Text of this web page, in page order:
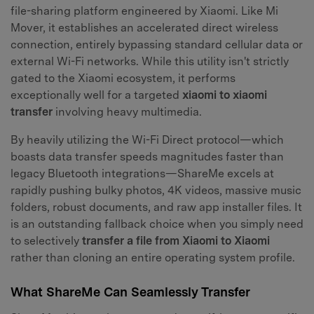
file-sharing platform engineered by Xiaomi. Like Mi
Mover, it establishes an accelerated direct wireless
connection, entirely bypassing standard cellular data or
external Wi-Fi networks. While this utility isn't strictly
gated to the Xiaomi ecosystem, it performs
exceptionally well for a targeted xiaomi to xiaomi
transfer involving heavy multimedia.
By heavily utilizing the Wi-Fi Direct protocol—which
boasts data transfer speeds magnitudes faster than
legacy Bluetooth integrations—ShareMe excels at
rapidly pushing bulky photos, 4K videos, massive music
folders, robust documents, and raw app installer files. It
is an outstanding fallback choice when you simply need
to selectively transfer a file from Xiaomi to Xiaomi
rather than cloning an entire operating system profile.
What ShareMe Can Seamlessly Transfer